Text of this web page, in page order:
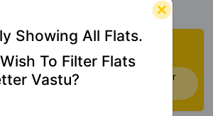
My Vastu
you can check Vastu Rating of your
Showing All Flats.
To Filter Flats
Vastu?